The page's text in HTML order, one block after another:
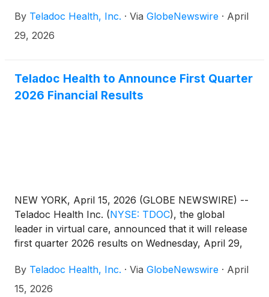
percentage and other changes are relative to the
three months ended March 31, 2025 (“First Quarter
By Teladoc Health, Inc. · Via GlobeNewswire · April
29, 2026
Teladoc Health to Announce First Quarter
2026 Financial Results
NEW YORK, April 15, 2026 (GLOBE NEWSWIRE) --
Teladoc Health Inc. (NYSE: TDOC), the global
leader in virtual care, announced that it will release
first quarter 2026 results on Wednesday, April 29,
company will host a conference call to review
results at 5:00 p.m. ET on the same day.
By Teladoc Health, Inc. · Via GlobeNewswire · April
15, 2026